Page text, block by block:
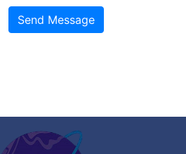
Send Message